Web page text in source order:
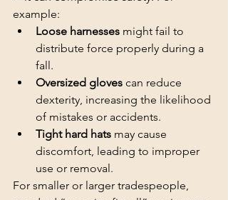
example:
Loose harnesses might fail to
distribute force properly during a
fall.
Oversized gloves can reduce
dexterity, increasing the likelihood
of mistakes or accidents.
Tight hard hats may cause
discomfort, leading to improper
use or removal.
For smaller or larger tradespeople,